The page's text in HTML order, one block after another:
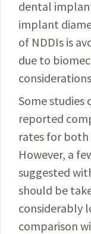
dental
implant
of NDDIs is
due to
Some studies
reported
rates for
However, a
suggested
should be
considerably
comparison